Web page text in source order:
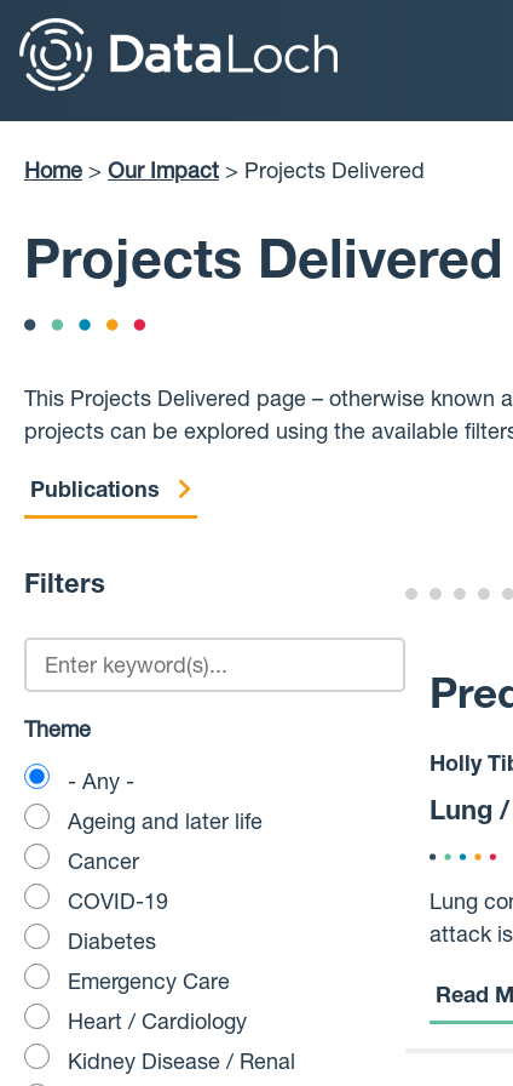
Skip
main
Breadcrumb
Home Our Impact Projects Delivered
Projects Delivered
This Projects Delivered page – otherwise
projects can be explored using the available
Publications
Filters
Theme
- Any -
Ageing and later life
Cancer
COVID-19
Diabetes
Emergency Care
Heart / Cardiology
Kidney Disease / Renal
Holly
Lung
Lung
attack
Read